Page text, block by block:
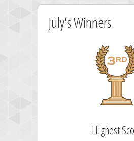
July's Winners
Highest Score